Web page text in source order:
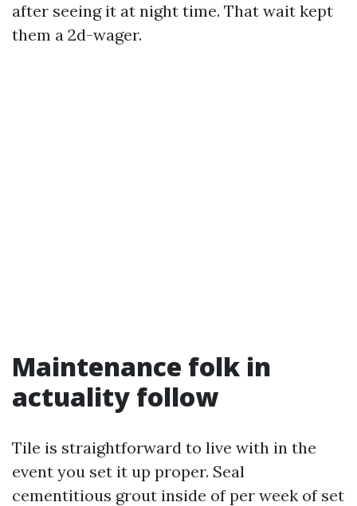
after seeing it at night time. That wait kept
them a 2d-wager.
Maintenance folk in
actuality follow
Tile is straightforward to live with in the
event you set it up proper. Seal
cementitious grout inside of per week of set